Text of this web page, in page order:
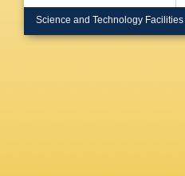
Science and Technology Facilities